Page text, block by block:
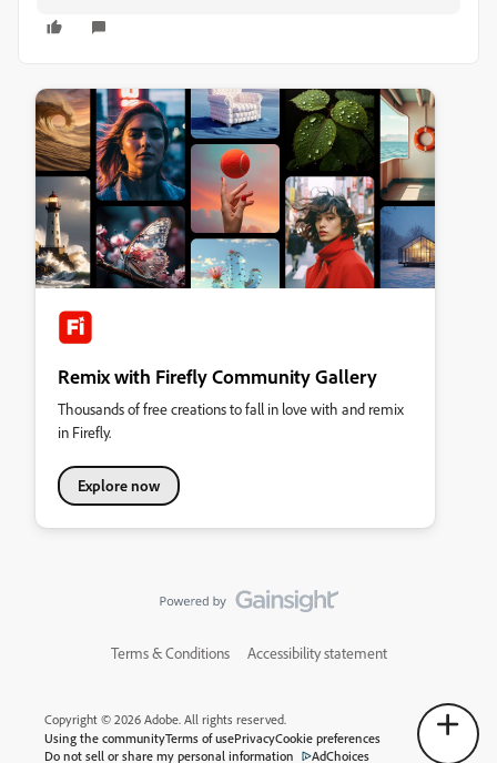
Remix with Firefly Community Gallery
Thousands of free creations to fall in love with and remix
in Firefly.
Explore now
Terms & Conditions Accessibility statement
Copyright © 2026 Adobe. All rights reserved.
Using the communityTerms of usePrivacyCookie preferences
Do not sell or share my personal information
AdChoices